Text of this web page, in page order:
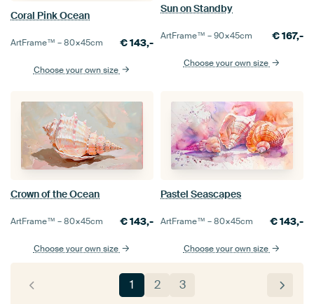
Coral Pink Ocean
ArtFrame™ –80×45cm €143,-
Choose your own size
Sun on Standby
ArtFrame™ –90×45cm €167,-
Choose your own size
Crown of the Ocean
ArtFrame™ –80×45cm €143,-
Choose your own size
Pastel Seascapes
ArtFrame™ –80×45cm €143,-
Choose your own size
1 2 3